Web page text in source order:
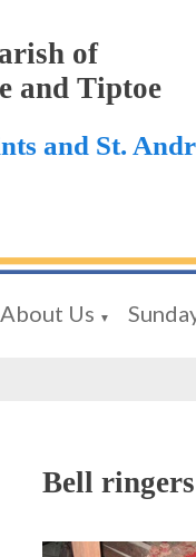
of
and Tiptoe
and St.
About Us ▼
Bell ringers